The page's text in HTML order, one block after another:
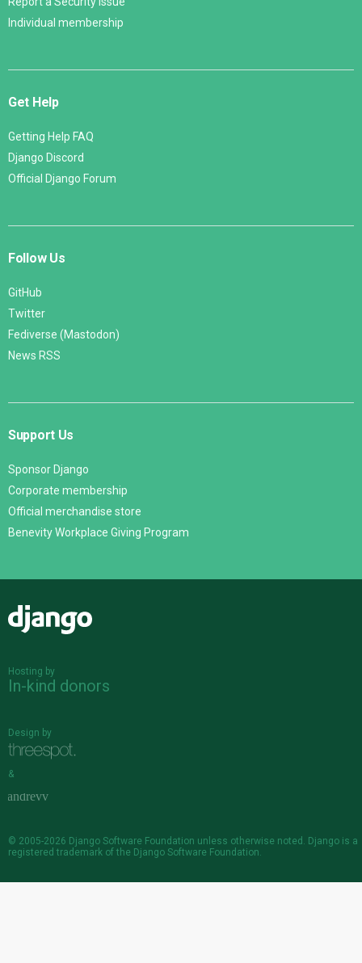
Individual membership
Get Help
Getting Help FAQ
Django Discord
Official Django Forum
Follow Us
GitHub
Twitter
Fediverse (Mastodon)
News RSS
Support Us
Sponsor Django
Corporate membership
Official merchandise store
Benevity Workplace Giving Program
Hosting by
In-kind donors
Design by
&
© 2005-2026 Django Software Foundation unless otherwise noted. Django is a
registered trademark of the Django Software Foundation.